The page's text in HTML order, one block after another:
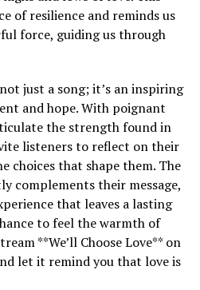
of resilience and reminds us
force, guiding us through
just a song; it’s an inspiring
and hope. With poignant
the strength found in
listeners to reflect on their
choices that shape them. The
complements their message,
that leaves a lasting
to feel the warmth of
**We’ll Choose Love** on
let it remind you that love is